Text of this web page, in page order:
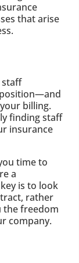
that arise
staff
billing.
finding staff
insurance
time to
a
is to look
rather
the freedom
company.